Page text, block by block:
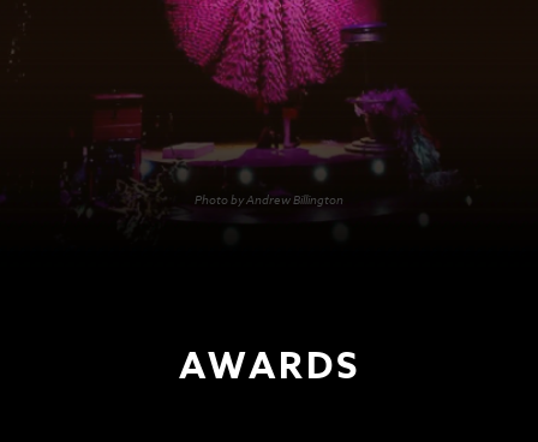
Photo by Andrew Billington
AWARDS